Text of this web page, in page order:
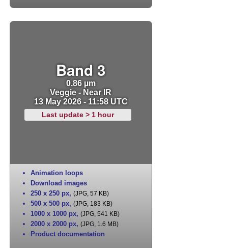
Band 3
0.86 µm
Veggie - Near IR
13 May 2026 - 11:58 UTC
Last update > 1 hour
Animation loops
Download images
250 x 250 px, (JPG, 57 KB)
500 x 500 px, (JPG, 183 KB)
1000 x 1000 px, (JPG, 541 KB)
2000 x 2000 px, (JPG, 1.6 MB)
Product documentation